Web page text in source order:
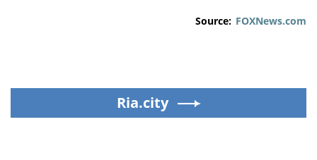
Source: FOXNews.com
Ria.city